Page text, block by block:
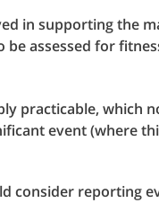
in supporting the
assessed for
practicable, which
event (where
consider reporting